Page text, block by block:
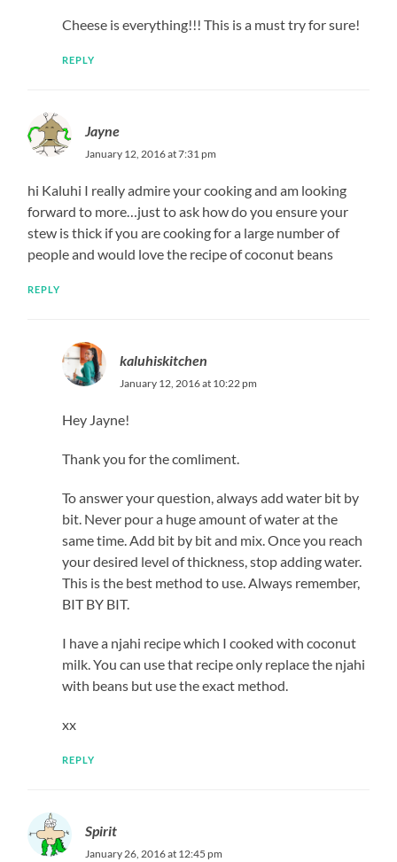
Cheese is everything!!! This is a must try for sure!
REPLY
Jayne
January 12, 2016 at 7:31 pm
hi Kaluhi I really admire your cooking and am looking
forward to more…just to ask how do you ensure your
stew is thick if you are cooking for a large number of
people and would love the recipe of coconut beans
REPLY
kaluhiskitchen
January 12, 2016 at 10:22 pm
Hey Jayne!
Thank you for the comliment.
To answer your question, always add water bit by
bit. Never pour a huge amount of water at the
same time. Add bit by bit and mix. Once you reach
your desired level of thickness, stop adding water.
This is the best method to use. Always remember,
BIT BY BIT.
I have a njahi recipe which I cooked with coconut
milk. You can use that recipe only replace the njahi
with beans but use the exact method.
xx
REPLY
Spirit
January 26, 2016 at 12:45 pm